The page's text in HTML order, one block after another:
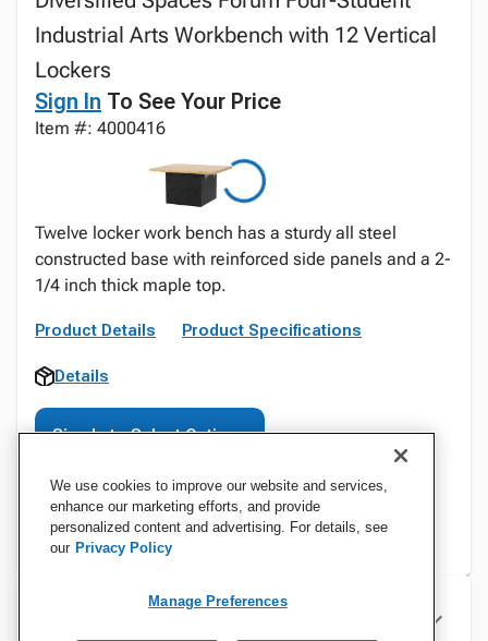
Industrial Arts Workbench with 12 Vertical
Lockers
Sign In To See Your Price
Item #: 4000416
Twelve locker work bench has a sturdy all steel
constructed base with reinforced side panels and a 2-
1/4 inch thick maple top.
Product Details Product Specifications
Details
Sign In to Select Options
Specifications
We use cookies to improve our website and services,
enhance our marketing efforts, and provide
personalized content and advertising. For details, see
our Privacy Policy
Manage Preferences